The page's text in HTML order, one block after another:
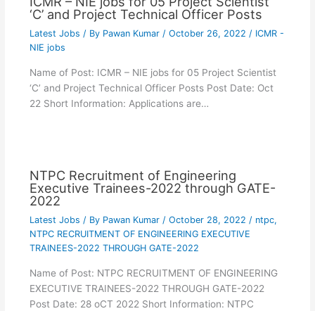
‘C’ and Project Technical Officer Posts
Latest Jobs / By Pawan Kumar / October 26, 2022 / ICMR -
NIE jobs
Name of Post: ICMR – NIE jobs for 05 Project Scientist
‘C’ and Project Technical Officer Posts Post Date: Oct
22 Short Information: Applications are…
NTPC Recruitment of Engineering
Executive Trainees-2022 through GATE-
2022
Latest Jobs / By Pawan Kumar / October 28, 2022 / ntpc,
NTPC RECRUITMENT OF ENGINEERING EXECUTIVE
TRAINEES-2022 THROUGH GATE-2022
Name of Post: NTPC RECRUITMENT OF ENGINEERING
EXECUTIVE TRAINEES-2022 THROUGH GATE-2022
Post Date: 28 oCT 2022 Short Information: NTPC